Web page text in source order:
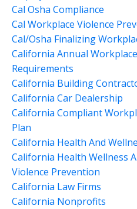
Cal Osha Compliance
Cal Workplace Violence
Cal/osha Finalizing
California Annual
Requirements
California Building
California Car Dealership
California Compliant
Plan
California Health And
California Health Wellness
Violence Prevention
California Law Firms
California Nonprofits